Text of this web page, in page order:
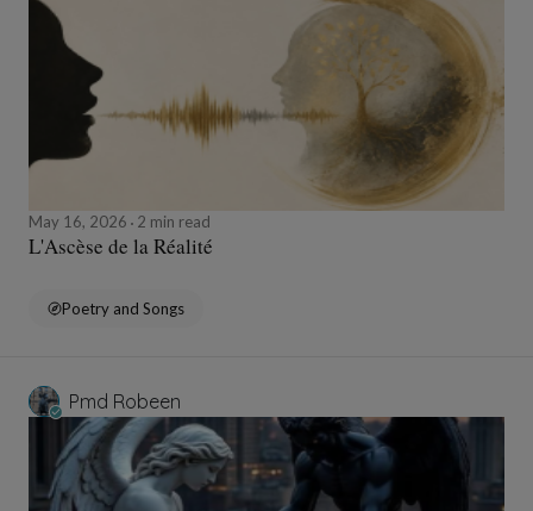
May 16, 2026 2 min read
L'Ascèse de la Réalité
Poetry and Songs
Pmd Robeen